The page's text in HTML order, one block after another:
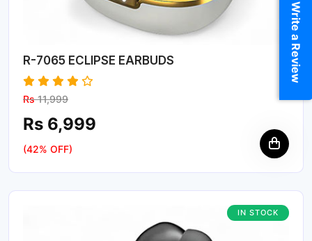
R-7065 ECLIPSE EARBUDS
Rs11,999
Rs 6,999
(42% OFF)
IN STOCK
Write a Review